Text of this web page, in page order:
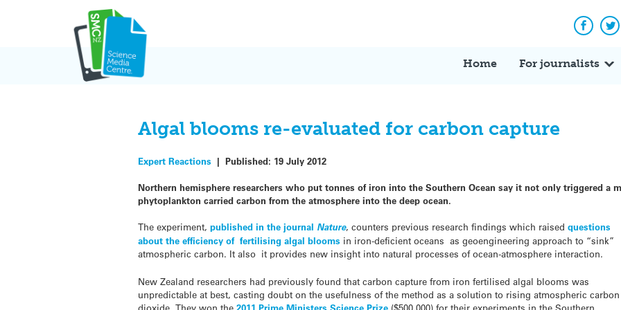
Home For journalists
Algal blooms re-evaluated for carbon capture
Expert Reactions |Published: 19 July 2012
Northern hemisphere researchers who put tonnes of iron into the Southern Ocean say it not only triggered a
phytoplankton carried carbon from the atmosphere into the deep ocean.
The experiment,published in the journal Nature, counters previous research findings which raisedquestions
about the efficiency of fertilising algal blooms in iron-deficient oceans as geoengineering approach to “sink”
atmospheric carbon. It also it provides new insight into natural processes of ocean-atmosphere interaction.
New Zealand researchers had previously found that carbon capture from iron fertilised algal blooms was
unpredictable at best, casting doubt on the usefulness of the method as a solution to rising atmospheric carbon
dioxide. They won the2011 Prime Ministers Science Prize ($500,000) for their experiments in the Southern